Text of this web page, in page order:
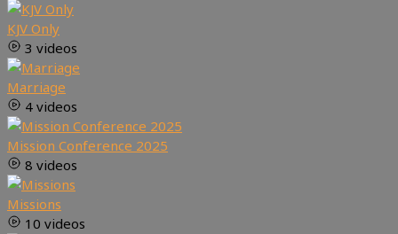
KJV Only
3 videos
Marriage
4 videos
Mission Conference 2025
8 videos
Missions
10 videos